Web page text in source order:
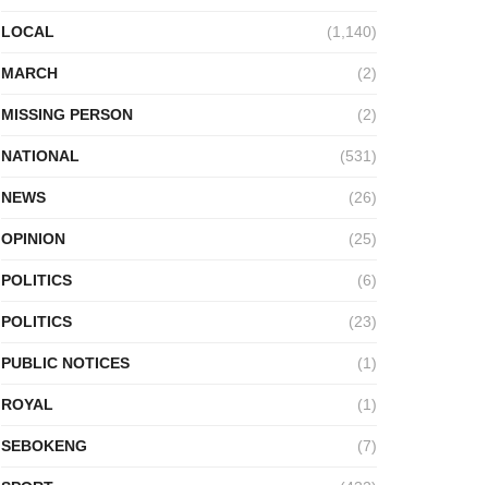
LOCAL (1,140)
MARCH (2)
MISSING PERSON (2)
NATIONAL (531)
NEWS (26)
OPINION (25)
POLITICS (6)
POLITICS (23)
PUBLIC NOTICES (1)
ROYAL (1)
SEBOKENG (7)